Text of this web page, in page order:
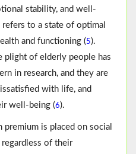
stability, and well-
to a state of optimal
and functioning (5).
plight of elderly people has
in research, and they are
with life, and
well-being (6).
premium is placed on social
of their